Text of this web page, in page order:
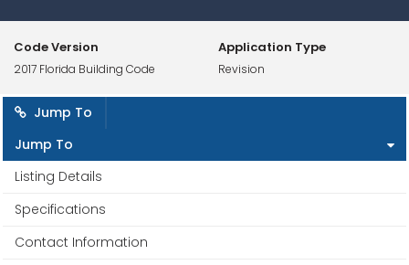
Code Version
2017 Florida Building Code
Application Type
Revision
Jump To
Jump To
Listing Details
Specifications
Contact Information